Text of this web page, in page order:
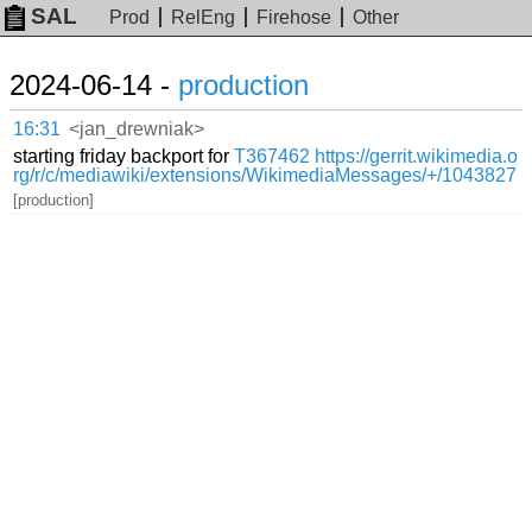
SAL Prod RelEng Firehose Other
2024-06-14 - production
16:31 <jan_drewniak>
starting friday backport forT367462 https://gerrit.wikimedia.o
rg/r/c/mediawiki/extensions/WikimediaMessages/+/1043827
[production]